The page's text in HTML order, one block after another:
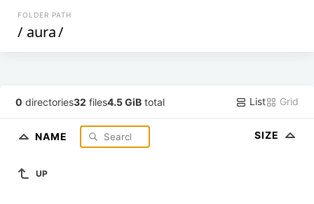
FOLDER PATH
/ aura/
0 directories32 files4.5 GiB total List Grid
NAME SIZE
UP